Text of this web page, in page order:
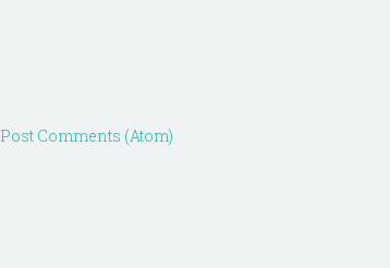
Post Comments (Atom)